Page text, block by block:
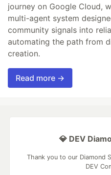
journey on Google Cloud,
multi-agent system
community signals into
automating the path from
creation.
Read more →
💎 DEV
Thank you to our Diamond
DEV